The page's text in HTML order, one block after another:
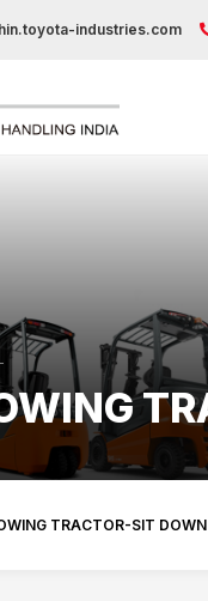
industries.com
TRACTOR-SIT DOWN